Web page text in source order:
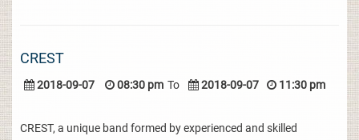
CREST
2018-09-07 08:30 pm To 2018-09-07 11:30 pm
CREST, a unique band formed by experienced and skilled